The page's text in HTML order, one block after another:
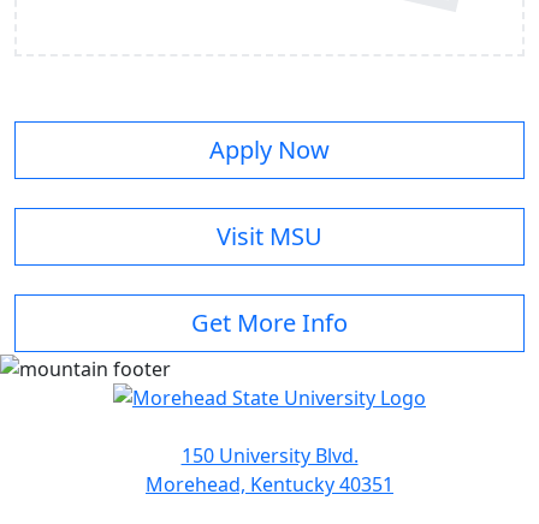
Apply Now
Visit MSU
Get More Info
150 University Blvd.
Morehead, Kentucky 40351